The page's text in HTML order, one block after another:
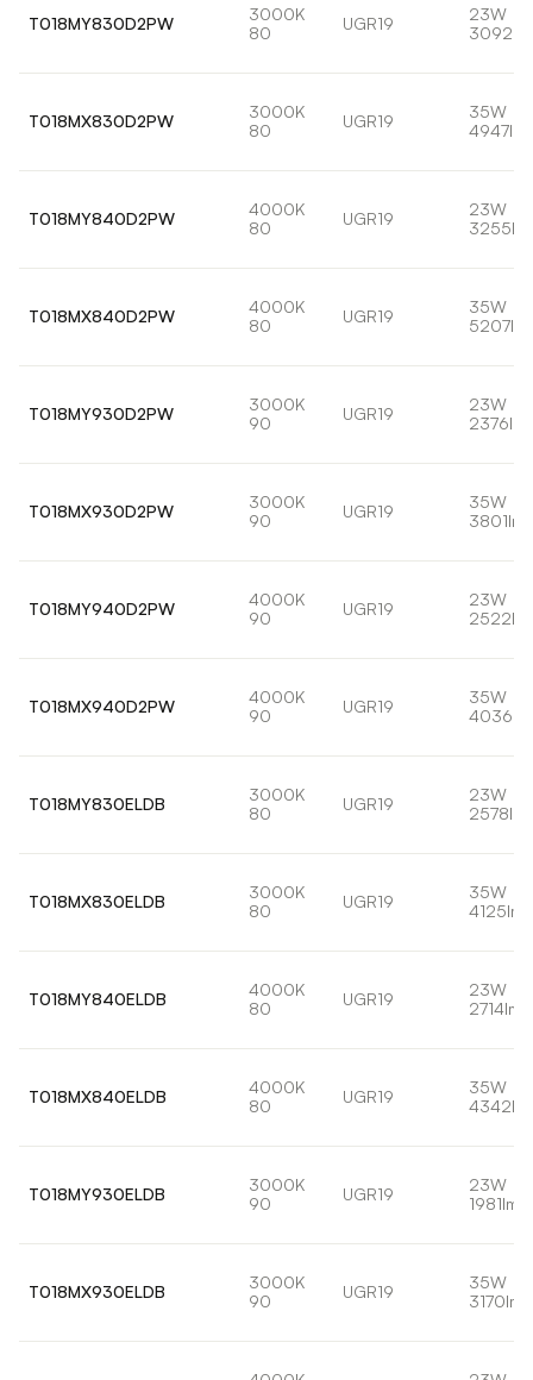
T018MY830D2PW
3000K
80
UGR19
23W
3092lm
T018MX830D2PW
3000K
80
UGR19
35W
4947lm
T018MY840D2PW
4000K
80
UGR19
23W
3255lm
T018MX840D2PW
4000K
80
UGR19
35W
5207lm
T018MY930D2PW
3000K
90
UGR19
23W
2376lm
T018MX930D2PW
3000K
90
UGR19
35W
3801lm
T018MY940D2PW
4000K
90
UGR19
23W
2522lm
T018MX940D2PW
4000K
90
UGR19
35W
4036lm
T018MY830ELDB
3000K
80
UGR19
23W
2578lm
T018MX830ELDB
3000K
80
UGR19
35W
4125lm
T018MY840ELDB
4000K
80
UGR19
23W
2714lm
T018MX840ELDB
4000K
80
UGR19
35W
4342lm
T018MY930ELDB
3000K
90
UGR19
23W
1981lm
T018MX930ELDB
3000K
90
UGR19
35W
3170lm